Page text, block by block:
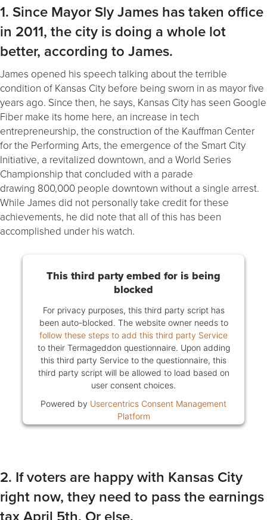
1. Since Mayor Sly James has taken office
in 2011, the city is doing a whole lot
better, according to James.
James opened his speech talking about the terrible
condition of Kansas City before being sworn in as mayor five
years ago. Since then, he says, Kansas City has seen Google
Fiber make its home here, an increase in tech
entrepreneurship, the construction of the Kauffman Center
for the Performing Arts, the emergence of the Smart City
Initiative, a revitalized downtown, and a World Series
Championship that concluded with a parade
drawing 800,000 people downtown without a single arrest.
While James did not personally take credit for these
achievements, he did note that all of this has been
accomplished under his watch.
This third party embed for is being
blocked
For privacy purposes, this third party script has
been auto-blocked. The website owner needs to
follow these steps to add this third party Service
to their Termageddon questionnaire. Upon adding
this third party Service to the questionnaire, this
third party script will be allowed to load based on
user consent choices.
Powered by Usercentrics Consent Management
Platform
2. If voters are happy with Kansas City
right now, they need to pass the earnings